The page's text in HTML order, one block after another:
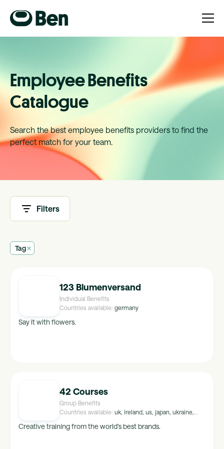
Employee Benefits
Catalogue
Search the best employee benefits providers to find the
perfect match for your team.
Filters
Tag
123 Blumenversand
Individual Benefits
Countries available: germany
Say it with flowers.
42 Courses
Group Benefits
Countries available: uk, ireland, us, japan, ukraine,
kuwait, maldives, tunisia, uae, malaysia, mexico,
Creative training from the world’s best brands.